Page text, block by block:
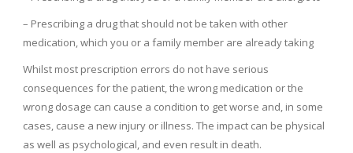
– Prescribing a drug that should not be taken with other
medication, which you or a family member are already taking
Whilst most prescription errors do not have serious
consequences for the patient, the wrong medication or the
wrong dosage can cause a condition to get worse and, in some
cases, cause a new injury or illness. The impact can be physical
as well as psychological, and even result in death.